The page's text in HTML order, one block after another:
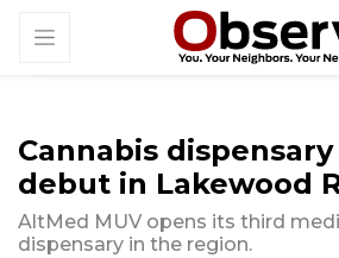
Cannabis
debut in Lakewood
AltMed MUV opens its third
dispensary in the region.